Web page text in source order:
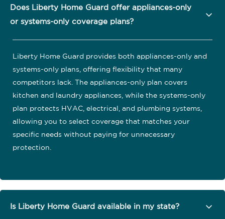
Does Liberty Home Guard offer appliances-only
or systems-only coverage plans?
Liberty Home Guard provides both appliances-only and
systems-only plans, offering flexibility that many
competitors lack. The appliances-only plan covers
kitchen and laundry appliances, while the systems-only
plan protects HVAC, electrical, and plumbing systems,
allowing you to select coverage that matches your
specific needs without paying for unnecessary
protection.
Is Liberty Home Guard available in my state?